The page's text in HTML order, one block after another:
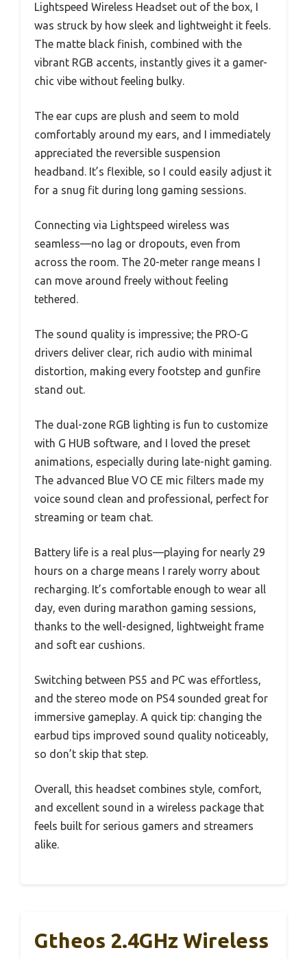
Lightspeed Wireless Headset out of the box, I
was struck by how sleek and lightweight it feels.
The matte black finish, combined with the
vibrant RGB accents, instantly gives it a gamer-
chic vibe without feeling bulky.
The ear cups are plush and seem to mold
comfortably around my ears, and I immediately
appreciated the reversible suspension
headband. It’s flexible, so I could easily adjust it
for a snug fit during long gaming sessions.
Connecting via Lightspeed wireless was
seamless—no lag or dropouts, even from
across the room. The 20-meter range means I
can move around freely without feeling
tethered.
The sound quality is impressive; the PRO-G
drivers deliver clear, rich audio with minimal
distortion, making every footstep and gunfire
stand out.
The dual-zone RGB lighting is fun to customize
with G HUB software, and I loved the preset
animations, especially during late-night gaming.
The advanced Blue VO CE mic filters made my
voice sound clean and professional, perfect for
streaming or team chat.
Battery life is a real plus—playing for nearly 29
hours on a charge means I rarely worry about
recharging. It’s comfortable enough to wear all
day, even during marathon gaming sessions,
thanks to the well-designed, lightweight frame
and soft ear cushions.
Switching between PS5 and PC was effortless,
and the stereo mode on PS4 sounded great for
immersive gameplay. A quick tip: changing the
earbud tips improved sound quality noticeably,
so don’t skip that step.
Overall, this headset combines style, comfort,
and excellent sound in a wireless package that
feels built for serious gamers and streamers
alike.
Gtheos 2.4GHz Wireless